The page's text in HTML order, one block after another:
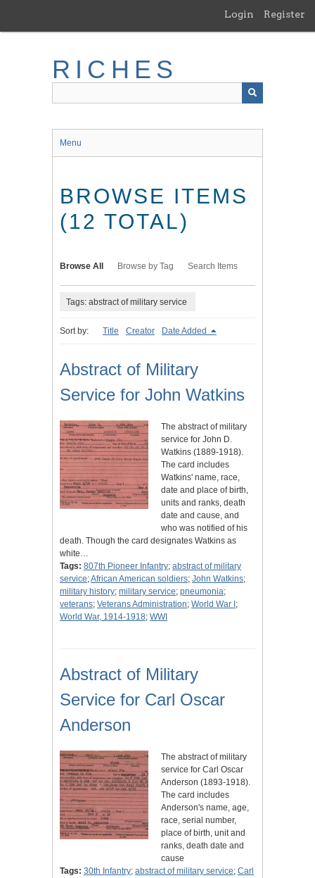
main
Login Register
RICHES
Menu
BROWSE ITEMS
(12 TOTAL)
Browse All Browse by Tag Search Items
Tags: abstract of military service
Sort by: Title Creator Date Added
Abstract of Military
Service for John Watkins
The abstract of military
service for John D.
Watkins (1889-1918).
The card includes
Watkins' name, race,
date and place of birth,
units and ranks, death
date and cause, and
who was notified of his
death. Though the card designates Watkins as
white…
Tags: 807th Pioneer Infantry; abstract of military
service;African American soldiers; John Watkins;
military history; military service; pneumonia;
veterans; Veterans Administration; World War I ;
World War, 1914-1918; WWI
Abstract of Military
Service for Carl Oscar
Anderson
The abstract of military
service for Carl Oscar
Anderson (1893-1918).
The card includes
Anderson's name, age,
race, serial number,
place of birth, unit and
ranks, death date and
cause
Tags: 30th Infantry; abstract of military service; Carl